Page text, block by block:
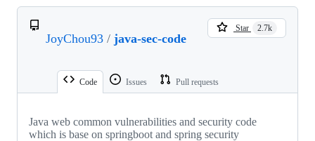
JoyChou93 / java-sec-code
Star 2.7k
Code Issues Pull requests
Java web common vulnerabilities and security code
which is base on springboot and spring security